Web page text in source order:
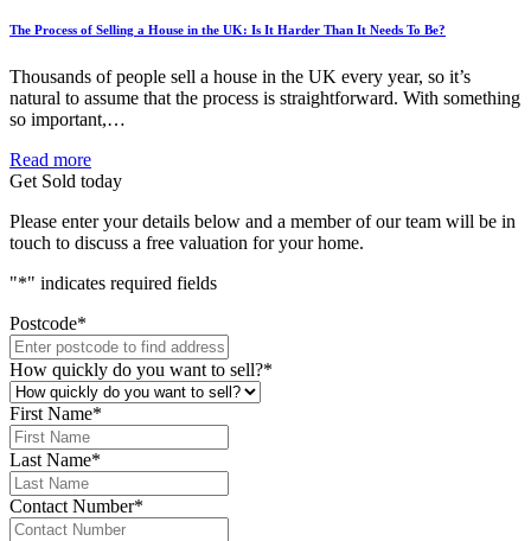
The Process of Selling a House in the UK: Is It Harder Than It Needs To Be?
Thousands of people sell a house in the UK every year, so it’s
natural to assume that the process is straightforward. With something
so important,…
Read more
Get Sold today
Please enter your details below and a member of our team will be in
touch to discuss a free valuation for your home.
"*" indicates required fields
Postcode*
How quickly do you want to sell?*
First Name*
Last Name*
Contact Number*